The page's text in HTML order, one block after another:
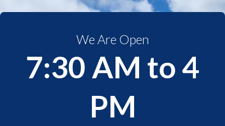
We Are Open
7:30 AM to 4
PM